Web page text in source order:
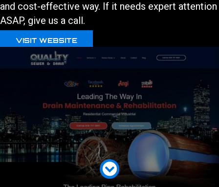
and cost-effective way. If it needs expert attention
ASAP, give us a call.
VISIT WEBSITE